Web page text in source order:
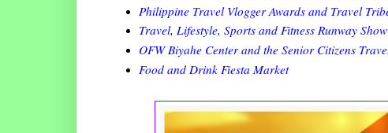
Philippine Travel Vlogger Awards and Travel
Travel, Lifestyle, Sports and Fitness Runway Show
OFW Biyahe Center and the Senior Citizens
Food and Drink Fiesta Market